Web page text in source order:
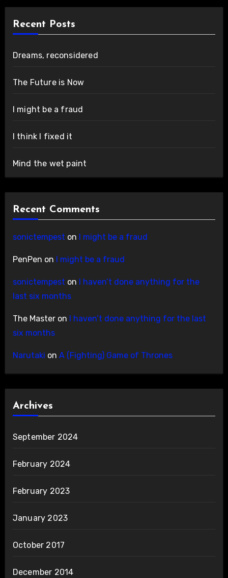
Recent Posts
Dreams, reconsidered
The Future is Now
I might be a fraud
I think I fixed it
Mind the wet paint
Recent Comments
sonictempest on I might be a fraud
PenPen on I might be a fraud
sonictempest on
I haven’t done anything for the
last six months
The Masteron
I haven’t done anything for the last
six months
Narutaki on A (Fighting) Game of Thrones
Archives
September 2024
February 2024
February 2023
January 2023
October 2017
December 2014